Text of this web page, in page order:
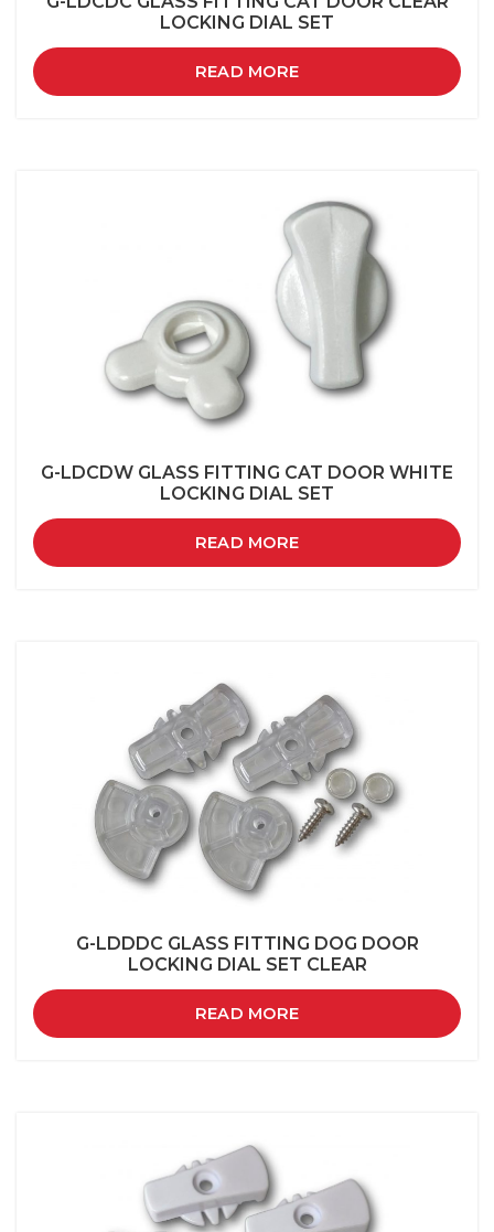
LOCKING DIAL SET
READ MORE
G-LDCDW GLASS FITTING CAT DOOR WHITE
LOCKING DIAL SET
READ MORE
G-LDDDC GLASS FITTING DOG DOOR
LOCKING DIAL SET CLEAR
READ MORE